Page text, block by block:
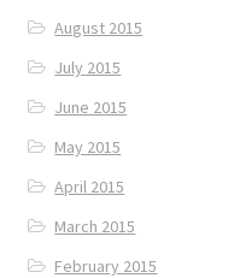
August 2015
July 2015
June 2015
May 2015
April 2015
March 2015
February 2015